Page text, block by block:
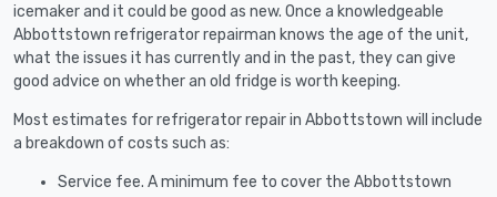
icemaker and it could be good as new. Once a knowledgeable
Abbottstown refrigerator repairman knows the age of the unit,
what the issues it has currently and in the past, they can give
good advice on whether an old fridge is worth keeping.
Most estimates for refrigerator repair in Abbottstown will include
a breakdown of costs such as:
Service fee. A minimum fee to cover the Abbottstown